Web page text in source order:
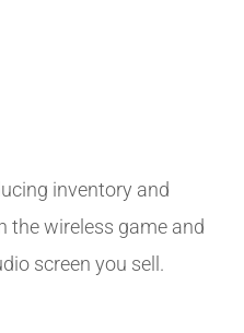
inventory and
the wireless game and
screen you sell.